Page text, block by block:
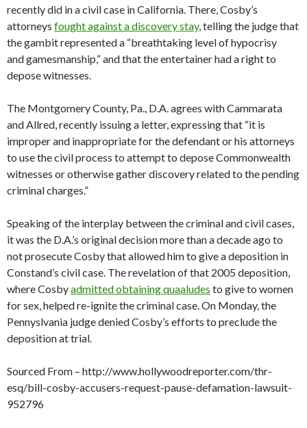
recently did in a civil case in California. There, Cosby’s
attorneys fought against a discovery stay, telling the judge that
the gambit represented a “breathtaking level of hypocrisy
and gamesmanship,” and that the entertainer had a right to
depose witnesses.
The Montgomery County, Pa., D.A. agrees with Cammarata
and Allred, recently issuing a letter, expressing that “it is
improper and inappropriate for the defendant or his attorneys
to use the civil process to attempt to depose Commonwealth
witnesses or otherwise gather discovery related to the pending
criminal charges.”
Speaking of the interplay between the criminal and civil cases,
it was the D.A.’s original decision more than a decade ago to
not prosecute Cosby that allowed him to give a deposition in
Constand’s civil case. The revelation of that 2005 deposition,
where Cosbyadmitted obtaining quaaludes to give to women
for sex, helped re-ignite the criminal case. On Monday, the
Pennyslvania judge denied Cosby’s efforts to preclude the
deposition at trial.
Sourced From – http://www.hollywoodreporter.com/thr-
esq/bill-cosby-accusers-request-pause-defamation-lawsuit-
952796